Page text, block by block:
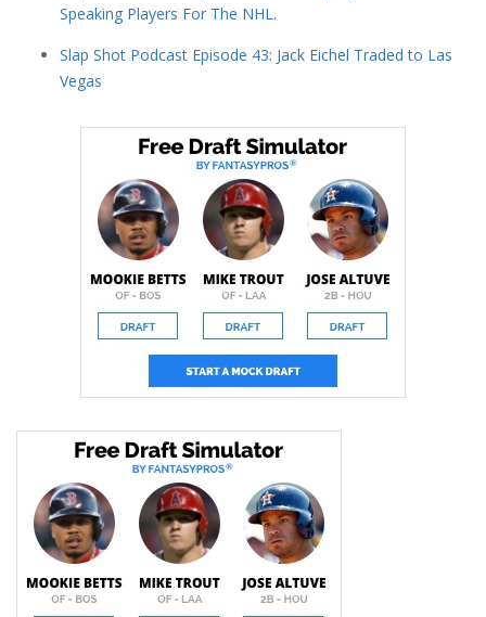
Speaking Players For The NHL.
Slap Shot Podcast Episode 43: Jack Eichel Traded to Las
Vegas